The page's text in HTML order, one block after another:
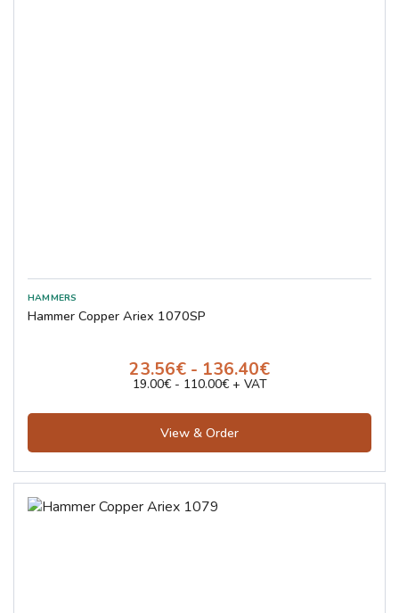
Hammer Copper Ariex 1070SP
23.56€ - 136.40€
19.00€ - 110.00€ + VAT
View & Order